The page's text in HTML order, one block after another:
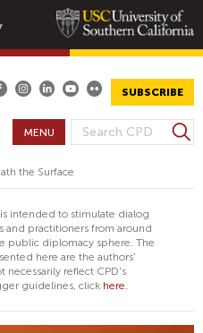
SUBSCRIBE
S
E
A
R
C
H
F
O
R
S
e
r
MENU
the Surface
intended to stimulate dialog
and practitioners from around
public diplomacy sphere. The
here are the authors'
necessarily reflect CPD's
guidelines, click here.